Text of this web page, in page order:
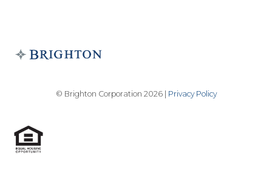
© Brighton Corporation 2026 | Privacy Policy